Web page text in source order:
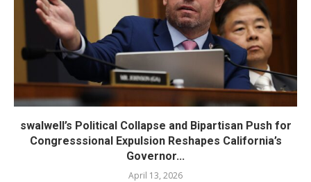
swalwell’s Political Collapse and Bipartisan Push for
Congresssional Expulsion Reshapes California’s
Governor...
April 13, 2026